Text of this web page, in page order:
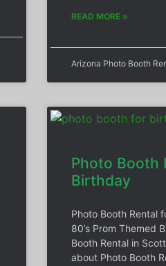
READ MORE »
Arizona Photo Booth
Photo Booth
Birthday
Photo Booth Rental
80’s Prom Themed
Booth Rental in
about Photo Booth